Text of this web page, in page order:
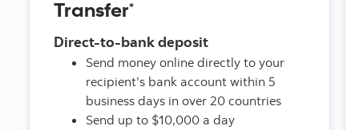
Transfer*
Direct-to-bank deposit
Send money online directly to your
recipient’s bank account within 5
business days in over 20 countries
Send up to $10,000 a day